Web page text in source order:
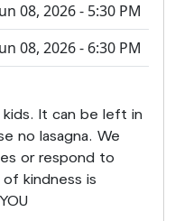
08, 2026 - 5:30 PM
08, 2026 - 6:30 PM
kids. It can be left in
no lasagna. We
or respond to
kindness is